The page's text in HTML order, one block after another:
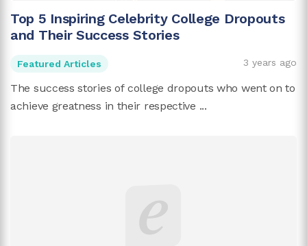
Top 5 Inspiring Celebrity College Dropouts
and Their Success Stories
Featured Articles 3 years ago
The success stories of college dropouts who went on to
achieve greatness in their respective ...